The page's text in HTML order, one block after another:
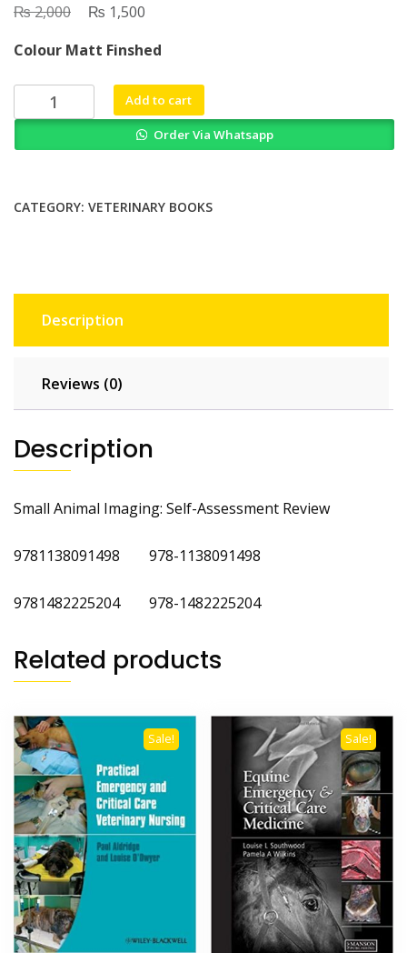
₨2,000
Original
was:
₨ 2,000.
₨ 1,500
is:
₨ 1,500.
Colour Matt Finshed
Animal
Review
Review
quantity
Add to cart
Order Via Whatsapp
CATEGORY: VETERINARY BOOKS
Description
Reviews (0)
Description
Small Animal Imaging: Self-Assessment Review
9781138091498 978-1138091498
9781482225204 978-1482225204
Related products
Sale! Sale!